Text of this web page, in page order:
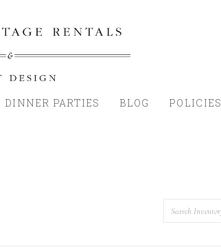
DINNER PARTIES BLOG POLICIES
Search